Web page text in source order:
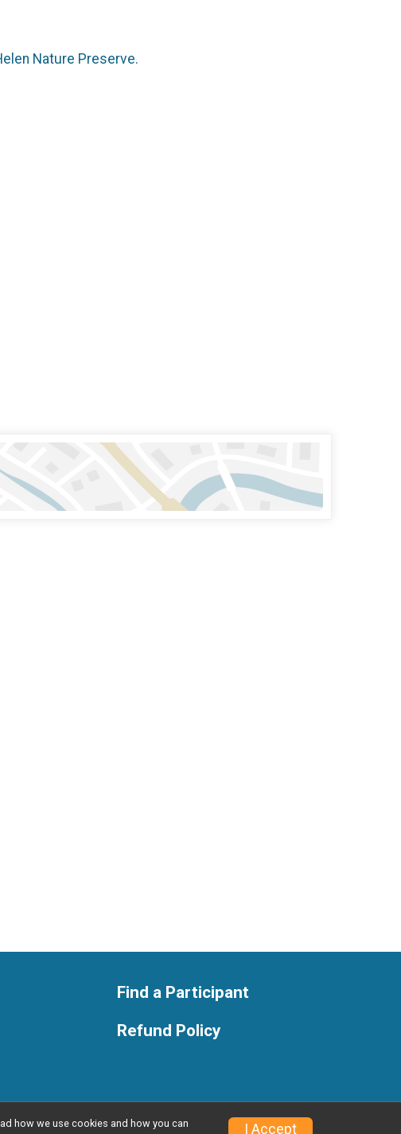
Nature Preserve.
Find a Participant
Refund Policy
Privacy Policy Contact This Race
how we use cookies and how you can
I Accept